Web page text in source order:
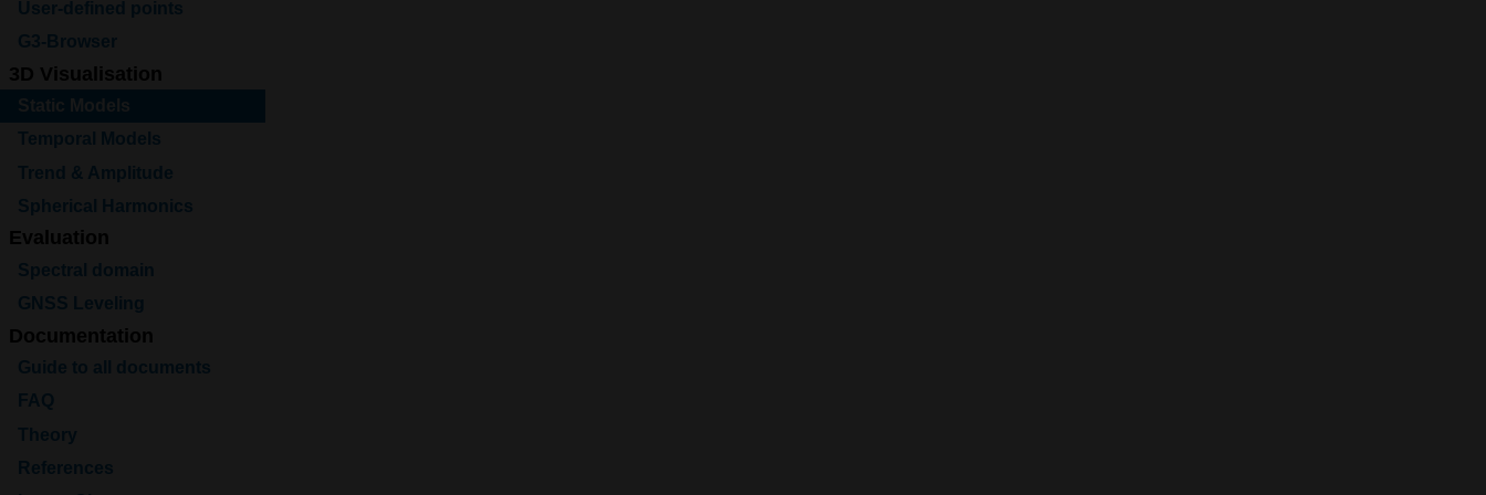
User-defined points
G3-Browser
3D Visualisation
Static Models
Temporal Models
Trend & Amplitude
Spherical Harmonics
Evaluation
Spectral domain
GNSS Leveling
Documentation
Guide to all documents
FAQ
Theory
References